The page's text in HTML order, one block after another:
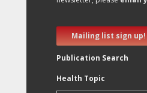
Mailing list sign up!
Publication Search
Health Topic